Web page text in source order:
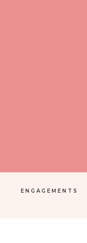
ENGAGEMENTS